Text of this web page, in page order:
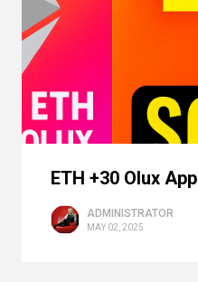
ETH +30 Olux App
ADMINISTRATOR
MAY 02, 2025